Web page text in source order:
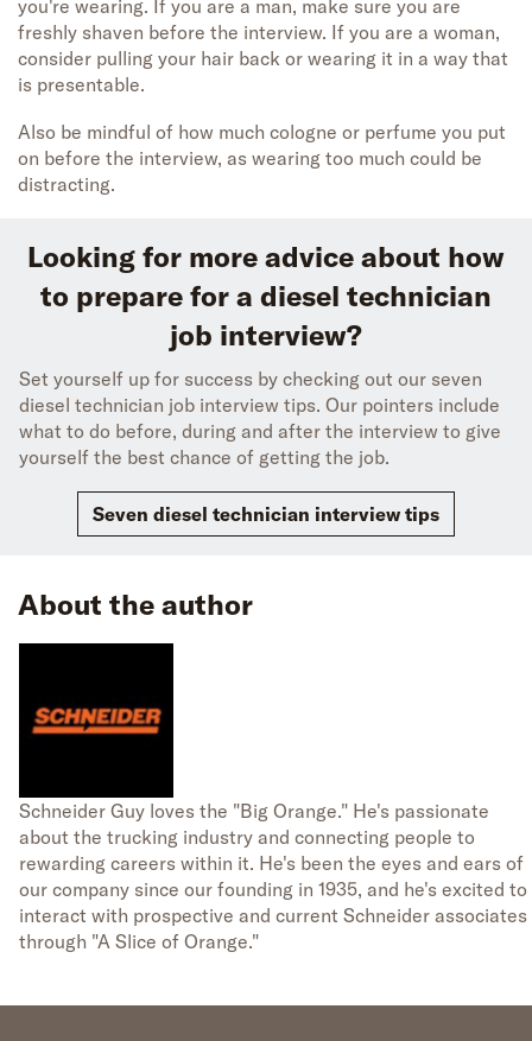
you're wearing. If you are a man, make sure you are
freshly shaven before the interview. If you are a woman,
consider pulling your hair back or wearing it in a way that
is presentable.
Also be mindful of how much cologne or perfume you put
on before the interview, as wearing too much could be
distracting.
Looking for more advice about how
to prepare for a diesel technician
job interview?
Set yourself up for success by checking out our seven
diesel technician job interview tips. Our pointers include
what to do before, during and after the interview to give
yourself the best chance of getting the job.
Seven diesel technician interview tips
About the author
Schneider Guy loves the "Big Orange." He's passionate
about the trucking industry and connecting people to
rewarding careers within it. He's been the eyes and ears of
our company since our founding in 1935, and he's excited to
interact with prospective and current Schneider associates
through "A Slice of Orange."